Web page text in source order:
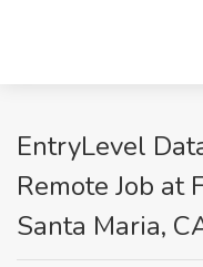
EntryLevel
Remote Job at
Santa Maria,